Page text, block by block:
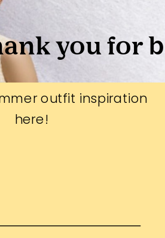
outfit inspiration
here!